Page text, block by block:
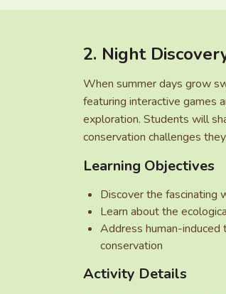
2. Night
When summer days grow
featuring interactive games
exploration. Students will
conservation challenges
Learning Objectives
Discover the fascinating
Learn about the
Address human-induced
conservation
Activity Details